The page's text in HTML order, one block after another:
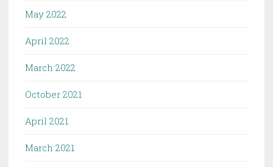
May 2022
April 2022
March 2022
October 2021
April 2021
March 2021